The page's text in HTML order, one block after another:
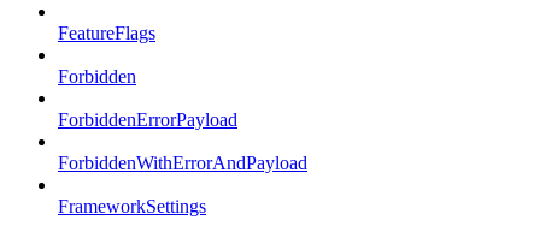
FeatureFlags
Forbidden
ForbiddenErrorPayload
ForbiddenWithErrorAndPayload
FrameworkSettings